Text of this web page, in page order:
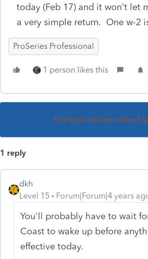
today (Feb 17) and it won't let
a very simple return. One w-2
ProSeries Professional
1 person likes this
This topic has been closed
1 reply
dkh
Level 15
Forum|Forum|4 years
You'll probably have to wait
Coast to wake up before
effective today.